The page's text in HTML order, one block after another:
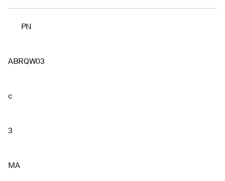
PN
ABRQW03
c
3
MA